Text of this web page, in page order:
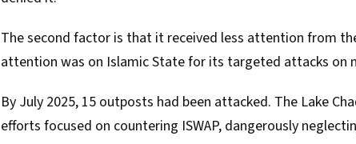
The second factor is that it received less attention from
attention was on Islamic State for its targeted attacks on
By July 2025, 15 outposts had been attacked. The Lake
efforts focused on countering ISWAP, dangerously